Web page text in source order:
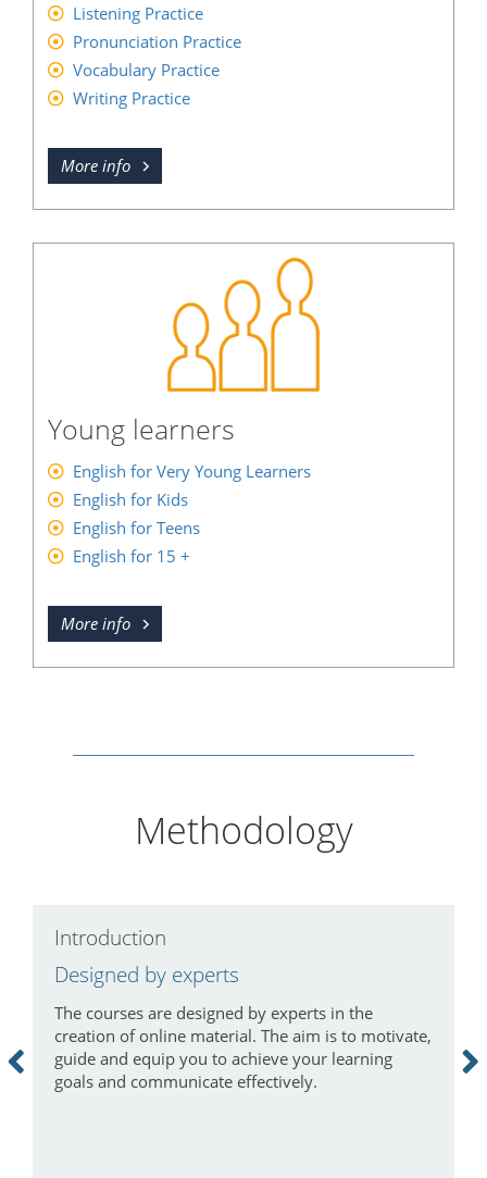
Listening Practice
Pronunciation Practice
Vocabulary Practice
Writing Practice
More info
Young learners
English for Very Young Learners
English for Kids
English for Teens
English for 15 +
More info
Methodology
Introduction
Designed by experts
The courses are designed by experts in the
creation of online material. The aim is to motivate,
guide and equip you to achieve your learning
goals and communicate effectively.